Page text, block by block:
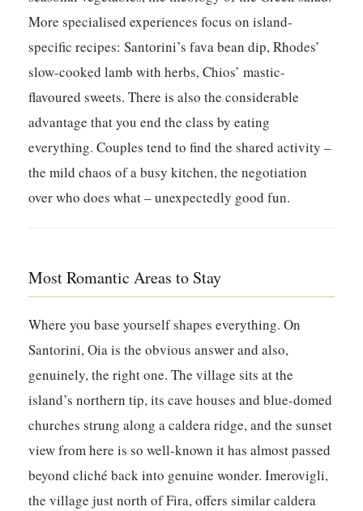
More specialised experiences focus on island-
specific recipes: Santorini’s fava bean dip, Rhodes’
slow-cooked lamb with herbs, Chios’ mastic-
flavoured sweets. There is also the considerable
advantage that you end the class by eating
everything. Couples tend to find the shared activity –
the mild chaos of a busy kitchen, the negotiation
over who does what – unexpectedly good fun.
Most Romantic Areas to Stay
Where you base yourself shapes everything. On
Santorini, Oia is the obvious answer and also,
genuinely, the right one. The village sits at the
island’s northern tip, its cave houses and blue-domed
churches strung along a caldera ridge, and the sunset
view from here is so well-known it has almost passed
beyond cliché back into genuine wonder. Imerovigli,
the village just north of Fira, offers similar caldera